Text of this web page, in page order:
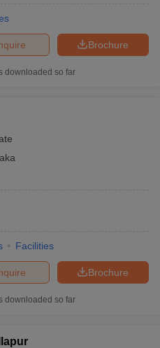
Brochure
downloaded so far
Facilities
Brochure
downloaded so far